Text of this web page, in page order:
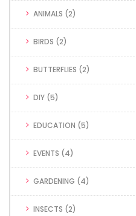
ANIMALS (2)
BIRDS (2)
BUTTERFLIES (2)
DIY (5)
EDUCATION (5)
EVENTS (4)
GARDENING (4)
INSECTS (2)